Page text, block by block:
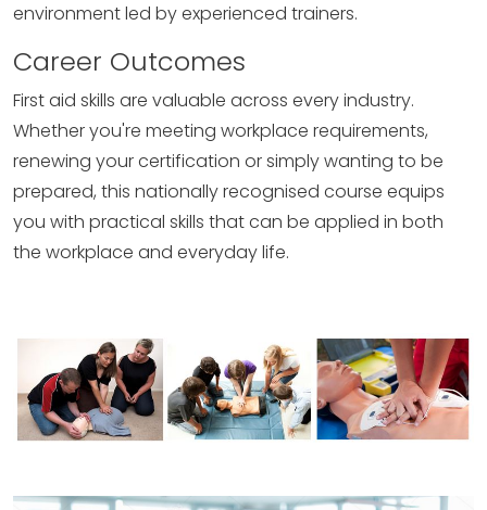
environment led by experienced trainers.
Career Outcomes
First aid skills are valuable across every industry.
Whether you're meeting workplace requirements,
renewing your certification or simply wanting to be
prepared, this nationally recognised course equips
you with practical skills that can be applied in both
the workplace and everyday life.